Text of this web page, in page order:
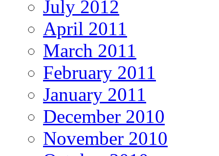
July 2012
April 2011
March 2011
February 2011
January 2011
December 2010
November 2010